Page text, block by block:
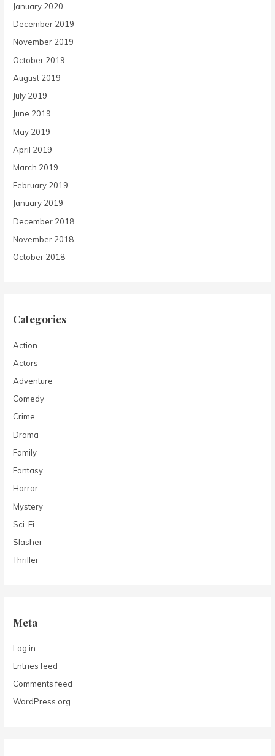
January 2020
December 2019
November 2019
October 2019
August 2019
July 2019
June 2019
May 2019
April 2019
March 2019
February 2019
January 2019
December 2018
November 2018
October 2018
Categories
Action
Actors
Adventure
Comedy
Crime
Drama
Family
Fantasy
Horror
Mystery
Sci-Fi
Slasher
Thriller
Meta
Log in
Entries feed
Comments feed
WordPress.org